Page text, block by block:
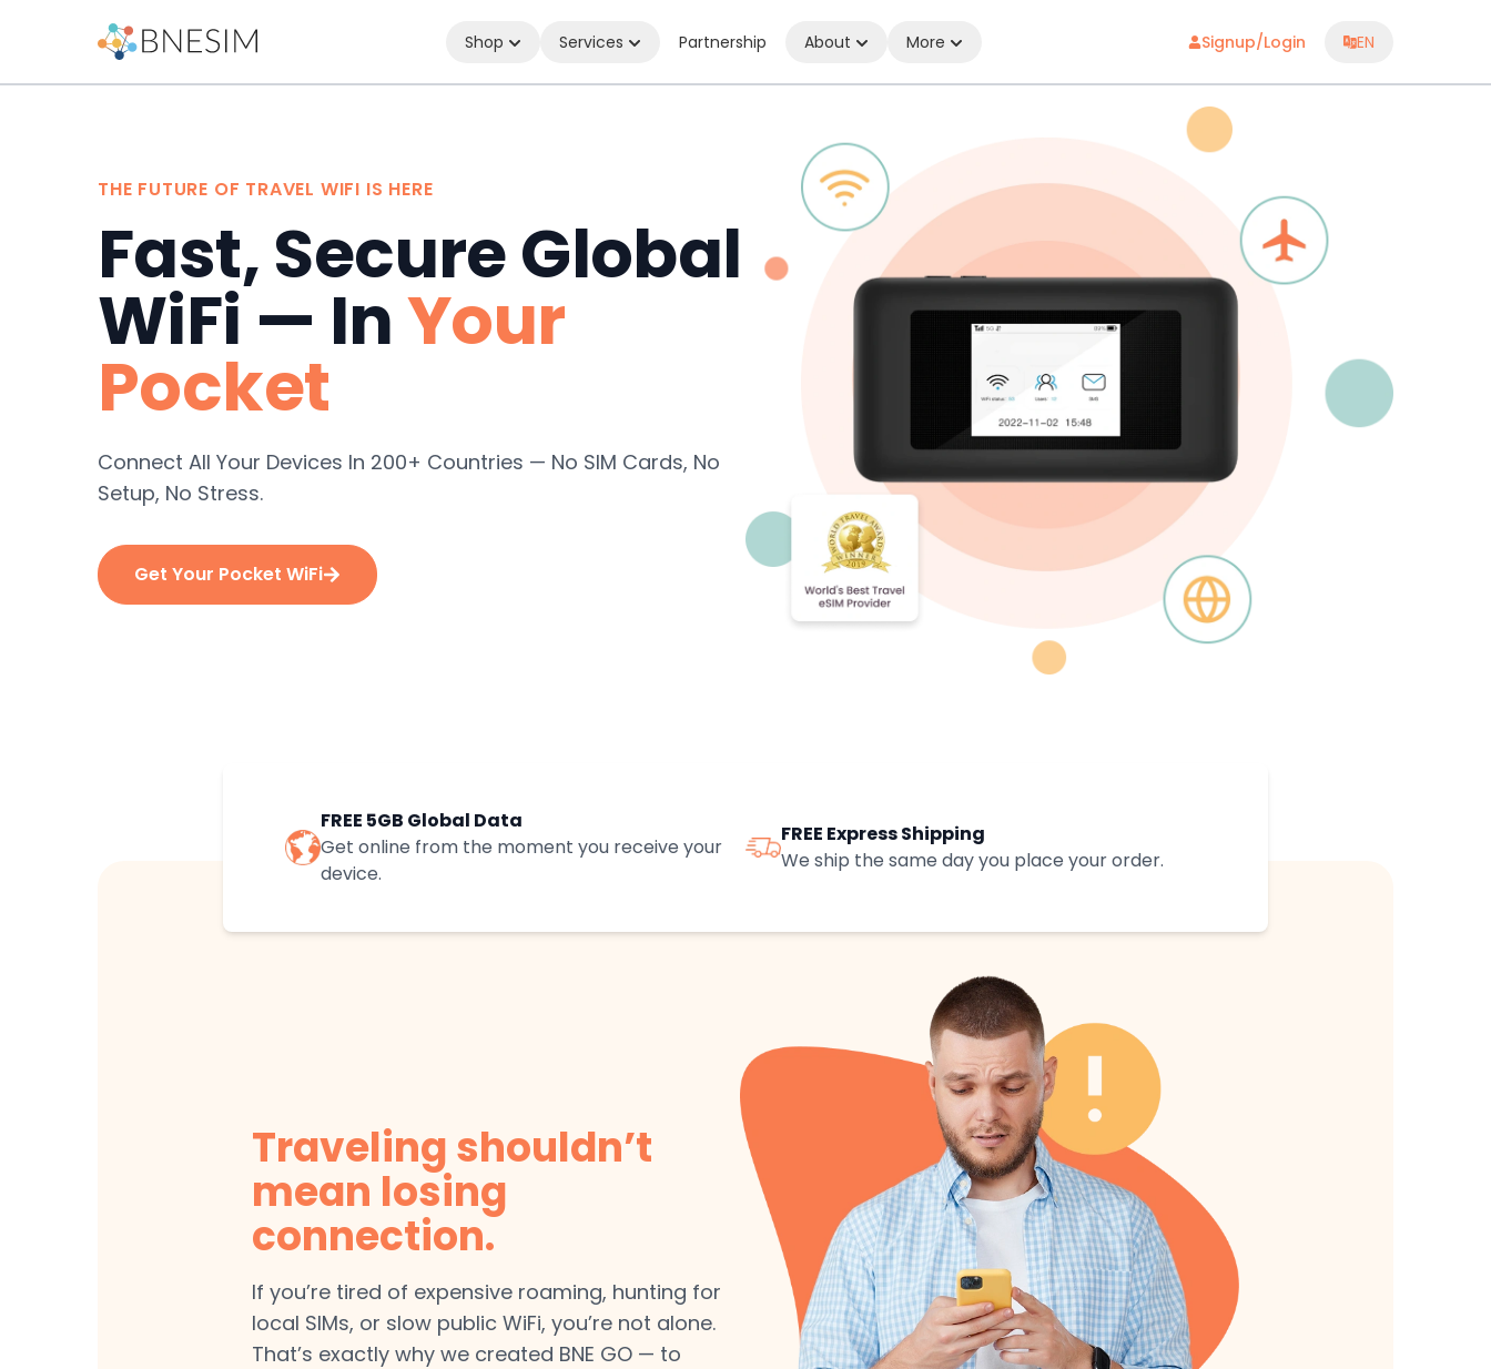
Shop Services Partnership About More Signup/Login EN
THE FUTURE OF TRAVEL WIFI IS HERE
Fast, Secure Global
WiFi — InYour
Pocket
Connect All Your Devices In 200+ Countries — No SIM Cards, No
Setup, No Stress.
Get Your Pocket WiFi
FREE 5GB Global Data
Get online from the moment you receive your
device.
FREE Express Shipping
We ship the same day you place your order.
Traveling shouldn’t
mean losing
connection.
If you’re tired of expensive roaming, hunting for
local SIMs, or slow public WiFi, you’re not alone.
That’s exactly why we created BNE GO — to